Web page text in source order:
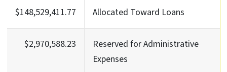
$148,529,411.77 Allocated Toward Loans
$2,970,588.23
Reserved for Administrative
Expenses